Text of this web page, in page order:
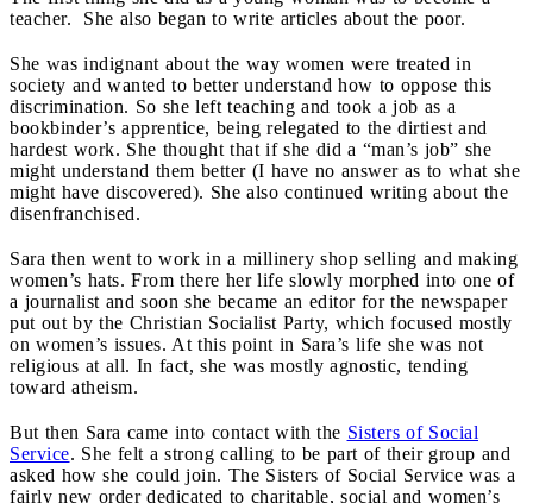
teacher. She also began to write articles about the poor.
She was indignant about the way women were treated in
society and wanted to better understand how to oppose this
discrimination. So she left teaching and took a job as a
bookbinder’s apprentice, being relegated to the dirtiest and
hardest work. She thought that if she did a “man’s job” she
might understand them better (I have no answer as to what she
might have discovered). She also continued writing about the
disenfranchised.
Sara then went to work in a millinery shop selling and making
women’s hats. From there her life slowly morphed into one of
a journalist and soon she became an editor for the newspaper
put out by the Christian Socialist Party, which focused mostly
on women’s issues. At this point in Sara’s life she was not
religious at all. In fact, she was mostly agnostic, tending
toward atheism.
But then Sara came into contact with the Sisters of Social
Service. She felt a strong calling to be part of their group and
asked how she could join. The Sisters of Social Service was a
fairly new order dedicated to charitable, social and women’s